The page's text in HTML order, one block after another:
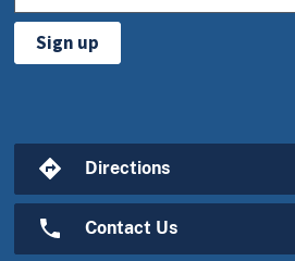
Sign up
Directions
Contact Us